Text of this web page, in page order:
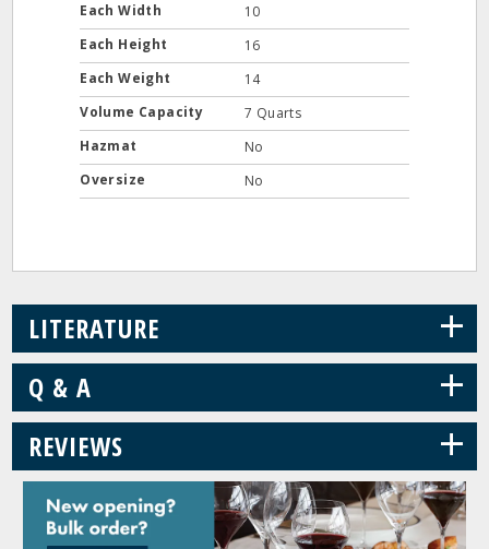
Each Width
10
Each Height
16
Each Weight
14
Volume Capacity
7 Quarts
Hazmat
No
Oversize
No
LITERATURE +
Q & A +
REVIEWS +